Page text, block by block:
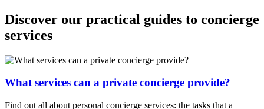
Discover our practical guides to concierge
services
What services can a private concierge provide?
Find out all about personal concierge services: the tasks that a